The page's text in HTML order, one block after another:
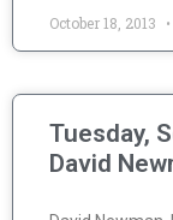
October 18, 2013
Tuesday,
David